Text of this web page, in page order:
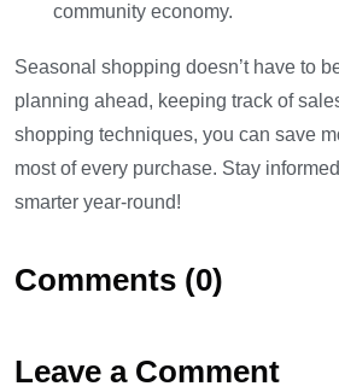
community economy.
Seasonal shopping doesn’t have to
planning ahead, keeping track of
shopping techniques, you can save
most of every purchase. Stay
smarter year-round!
Comments (0)
Leave a Comment